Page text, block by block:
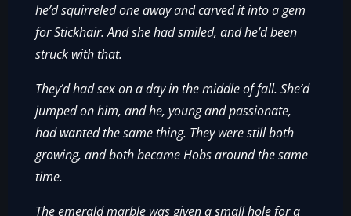
he’d squirreled one away and carved it into a gem
for Stickhair. And she had smiled, and he’d been
struck with that.
They’d had sex on a day in the middle of fall. She’d
jumped on him, and he, young and passionate,
had wanted the same thing. They were still both
growing, and both became Hobs around the same
time.
The emerald marble was given a small hole for a